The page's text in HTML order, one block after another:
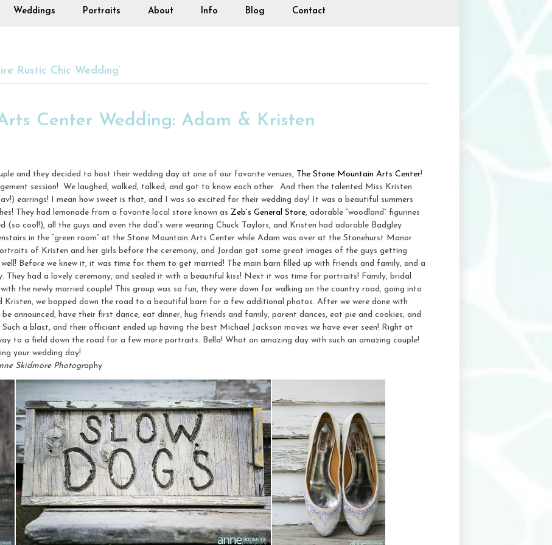
Weddings Portraits About Info Blog Contact
Rustic Chic Wedding’
Center Wedding: Adam & Kristen
and they decided to host their wedding day at one of our favorite venues, The Stone Mountain Arts Center!
session! We laughed, walked, talked, and got to know each other. And then the talented Miss Kristen
earrings! I mean how sweet is that, and I was so excited for their wedding day! It was a beautiful summers
They had lemonade from a favorite local store known as Zeb’s General Store, adorable “woodland” figurines
cool!), all the guys and even the dad’s were wearing Chuck Taylors, and Kristen had adorable Badgley
in the “green room” at the Stone Mountain Arts Center while Adam was over at the Stonehurst Manor
of Kristen and her girls before the ceremony, and Jordan got some great images of the guys getting
Before we knew it, it was time for them to get married! The main barn filled up with friends and family, and a
had a lovely ceremony, and sealed it with a beautiful kiss! Next it was time for portraits! Family, bridal
the newly married couple! This group was so fun, they were down for walking on the country road, going into
Kristen, we bopped down the road to a beautiful barn for a few additional photos. After we were done with
announced, have their first dance, eat dinner, hug friends and family, parent dances, eat pie and cookies, and
a blast, and their officiant ended up having the best Michael Jackson moves we have ever seen! Right at
to a field down the road for a few more portraits. Bella! What an amazing day with such an amazing couple!
your wedding day!
Skidmore Photography